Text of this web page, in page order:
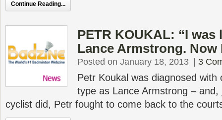
Continue Reading...
PETR KOUKAL: “I
Lance Armstrong. Now
Posted on January 18, 2013 3
Petr Koukal was diagnosed with
type as Lance Armstrong –
cyclist did, Petr fought to come back to the